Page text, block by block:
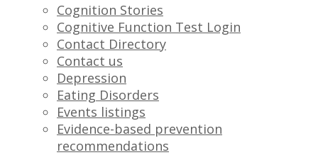
Cognition Stories
Cognitive Function Test Login
Contact Directory
Contact us
Depression
Eating Disorders
Events listings
Evidence-based prevention
recommendations